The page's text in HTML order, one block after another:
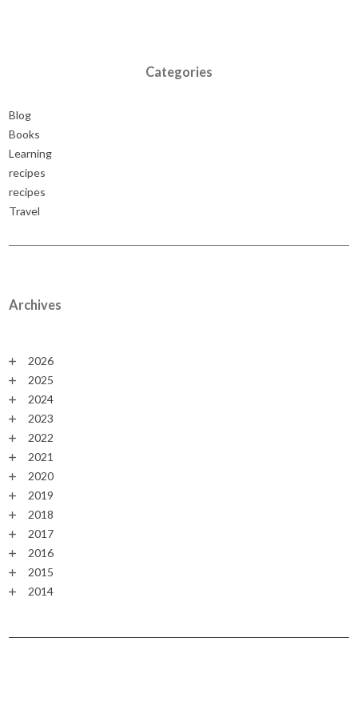
Categories
Blog
Books
Learning
recipes
recipes
Travel
Archives
2026
2025
2024
2023
2022
2021
2020
2019
2018
2017
2016
2015
2014